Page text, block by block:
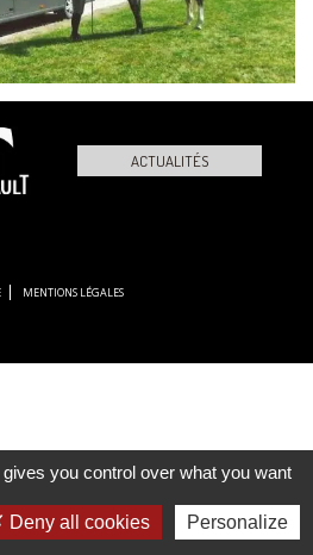
ACTUALITÉS
MENTIONS LÉGALES
you control over what you want
Deny all cookies Personalize